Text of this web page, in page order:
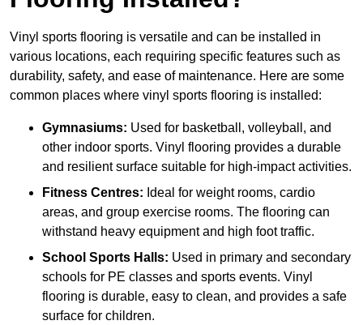
Vinyl sports flooring is versatile and can be installed in
various locations, each requiring specific features such as
durability, safety, and ease of maintenance. Here are some
common places where vinyl sports flooring is installed:
Gymnasiums: Used for basketball, volleyball, and
other indoor sports. Vinyl flooring provides a durable
and resilient surface suitable for high-impact activities.
Fitness Centres: Ideal for weight rooms, cardio
areas, and group exercise rooms. The flooring can
withstand heavy equipment and high foot traffic.
School Sports Halls: Used in primary and secondary
schools for PE classes and sports events. Vinyl
flooring is durable, easy to clean, and provides a safe
surface for children.